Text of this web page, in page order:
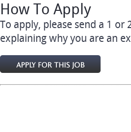
How To Apply
To apply, please send a 1
explaining why you are an